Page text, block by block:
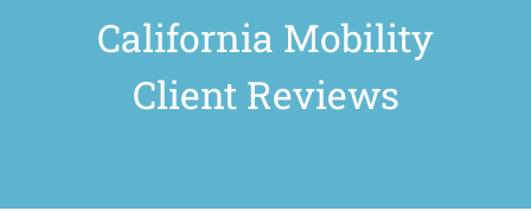
California Mobility
Client Reviews